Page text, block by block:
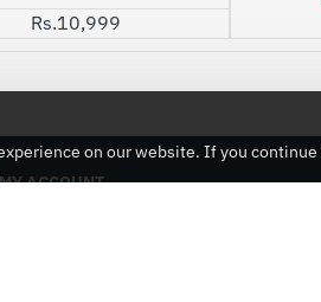
on our website. If you
Rs.10,999
MY ACCOUNT